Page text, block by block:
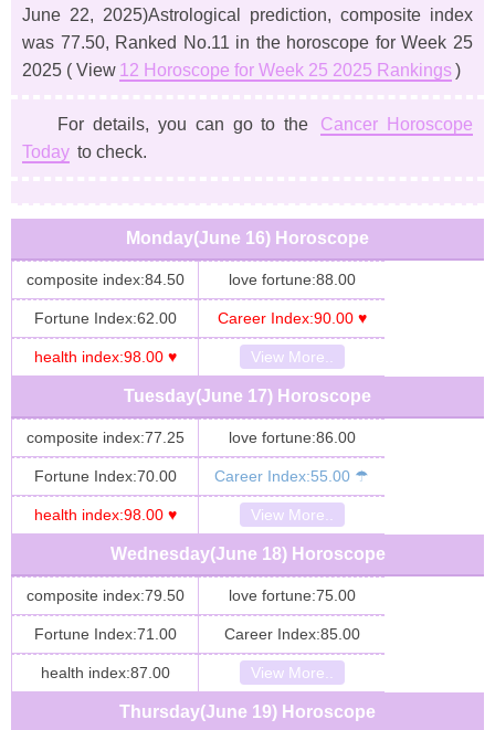
June 22, 2025)Astrological prediction, composite index
was 77.50, Ranked No.11 in the horoscope for Week 25
2025 ( View 12 Horoscope for Week 25 2025 Rankings)
For details, you can go to the
Cancer Horoscope
Today to check.
Monday(June 16) Horoscope
composite index:84.50 love fortune:88.00
Fortune Index:62.00 Career Index:90.00 ♥
health index:98.00 ♥ View More..
Tuesday(June 17) Horoscope
composite index:77.25 love fortune:86.00
Fortune Index:70.00 Career Index:55.00 ☂
health index:98.00 ♥ View More..
Wednesday(June 18) Horoscope
composite index:79.50 love fortune:75.00
Fortune Index:71.00 Career Index:85.00
health index:87.00 View More..
Thursday(June 19) Horoscope